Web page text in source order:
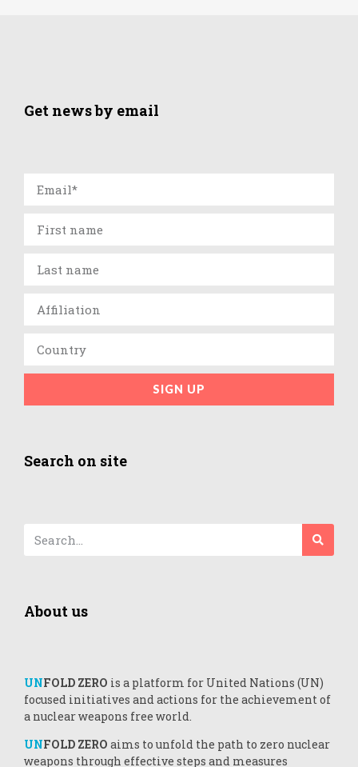
Get news by email
SIGN UP
Search on site
About us
UNFOLD ZERO is a platform for United Nations (UN)
focused initiatives and actions for the achievement of
a nuclear weapons free world.
UNFOLD ZERO aims to unfold the path to zero nuclear
weapons through effective steps and measures